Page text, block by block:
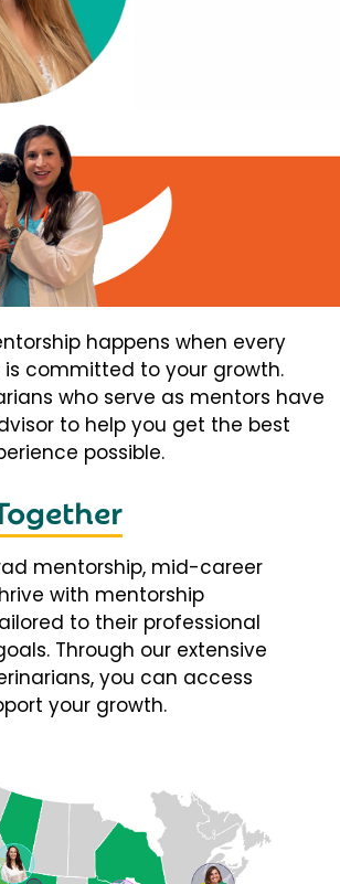
happens when every
committed to your growth.
who serve as mentors have
to help you get the best
possible.
mentorship, mid-career
with mentorship
to their professional
Through our extensive
you can access
your growth.